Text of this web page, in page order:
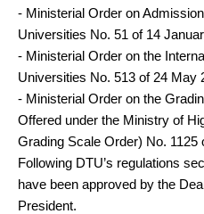
- Ministerial Order on
Universities No. 51 of 14
- Ministerial Order on the
Universities No. 513 of 24 May
- Ministerial Order on the
Offered under the Ministry of
Grading Scale Order) No. 1125
Following DTU’s regulations
have been approved by the
President.